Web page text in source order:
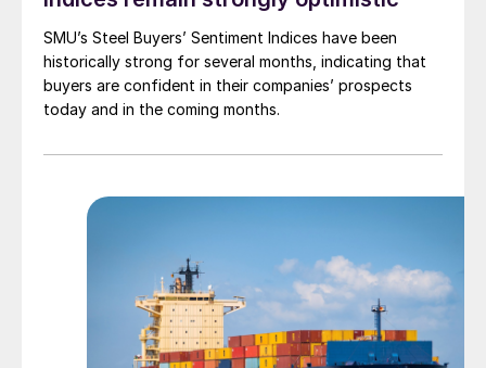
SMU’s Steel Buyers’ Sentiment Indices have been
historically strong for several months, indicating that
buyers are confident in their companies’ prospects
today and in the coming months.